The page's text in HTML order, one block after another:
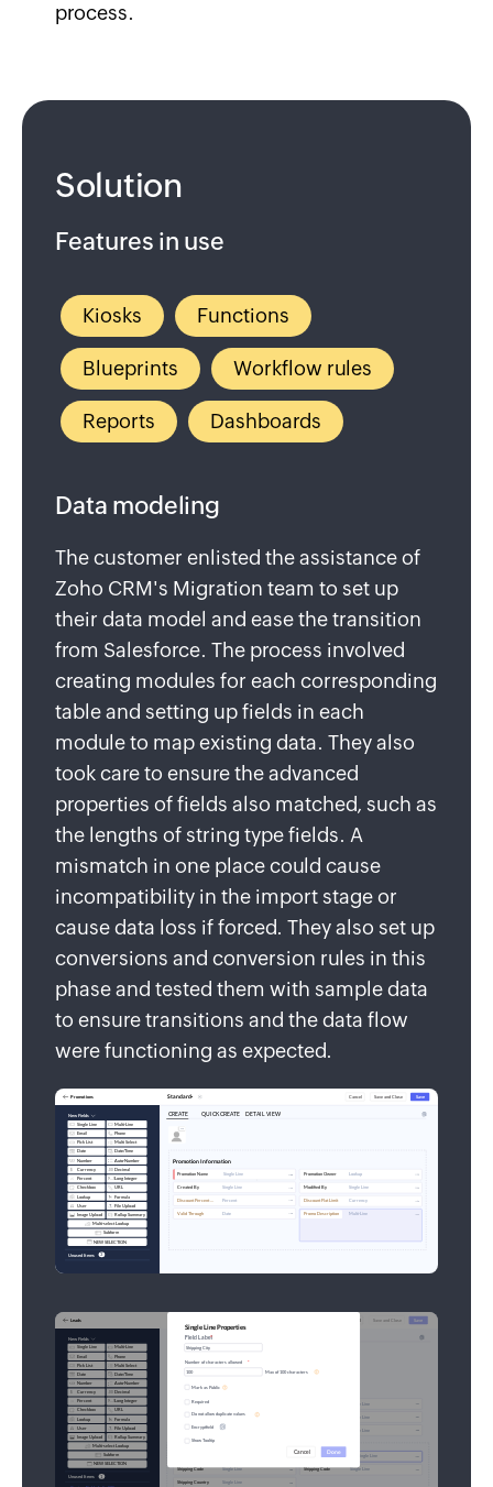
process.
Solution
Features in use
Kiosks Functions
Blueprints Workflow rules
Reports Dashboards
Data modeling
The customer enlisted the assistance of
Zoho CRM's Migration team to set up
their data model and ease the transition
from Salesforce. The process involved
creating modules for each corresponding
table and setting up fields in each
module to map existing data. They also
took care to ensure the advanced
properties of fields also matched, such as
the lengths of string type fields. A
mismatch in one place could cause
incompatibility in the import stage or
cause data loss if forced. They also set up
conversions and conversion rules in this
phase and tested them with sample data
to ensure transitions and the data flow
were functioning as expected.